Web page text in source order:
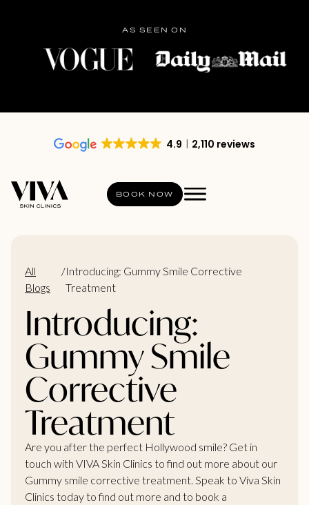
AS SEEN ON
4.9 2,110 reviews
BOOK NOW
All
Blogs
/Introducing: Gummy Smile Corrective
Treatment
Introducing:
Gummy Smile
Corrective
Treatment
Are you after the perfect Hollywood smile? Get in
touch with VIVA Skin Clinics to find out more about our
Gummy smile corrective treatment. Speak to Viva Skin
Clinics today to find out more and to book a